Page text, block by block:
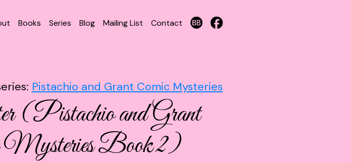
Books Series Blog Mailing List Contact
Pistachio and Grant Comic Mysteries
(Pistachio and Grant
Mysteries Book 2)